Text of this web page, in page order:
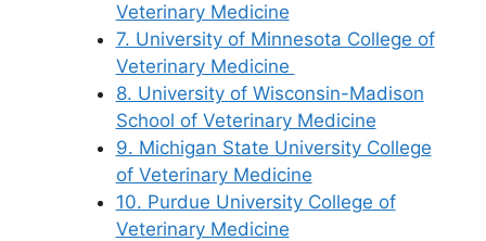
Veterinary Medicine
7. University of Minnesota College of
Veterinary Medicine
8. University of Wisconsin-Madison
School of Veterinary Medicine
9. Michigan State University College
of Veterinary Medicine
10. Purdue University College of
Veterinary Medicine